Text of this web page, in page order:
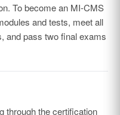
To become an MI-CMS
and tests, meet all
and pass two final exams
through the certification